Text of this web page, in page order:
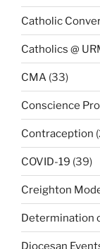
Catholic
Catholics @
CMA (33)
Conscience
Contraception
COVID-19 (39)
Creighton
Determination
Diocesan